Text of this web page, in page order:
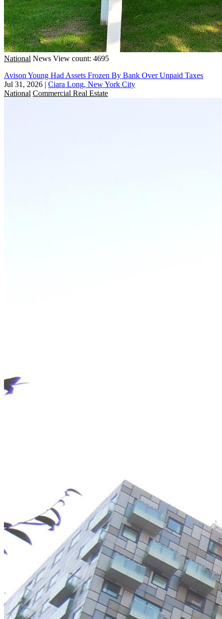
National News View count: 4695
Avison Young Had Assets Frozen By Bank Over Unpaid Taxes
Jul 31, 2026 | Ciara Long, New York City
National Commercial Real Estate